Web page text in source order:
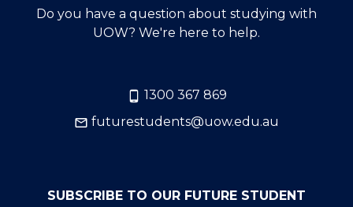
Do you have a question about studying with
UOW? We're here to help.
1300 367 869
futurestudents@uow.edu.au
SUBSCRIBE TO OUR FUTURE STUDENT